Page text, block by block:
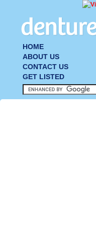
HOME
ABOUT US
CONTACT US
GET LISTED